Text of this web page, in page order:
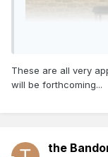
These are all very
will be forthcoming...
the